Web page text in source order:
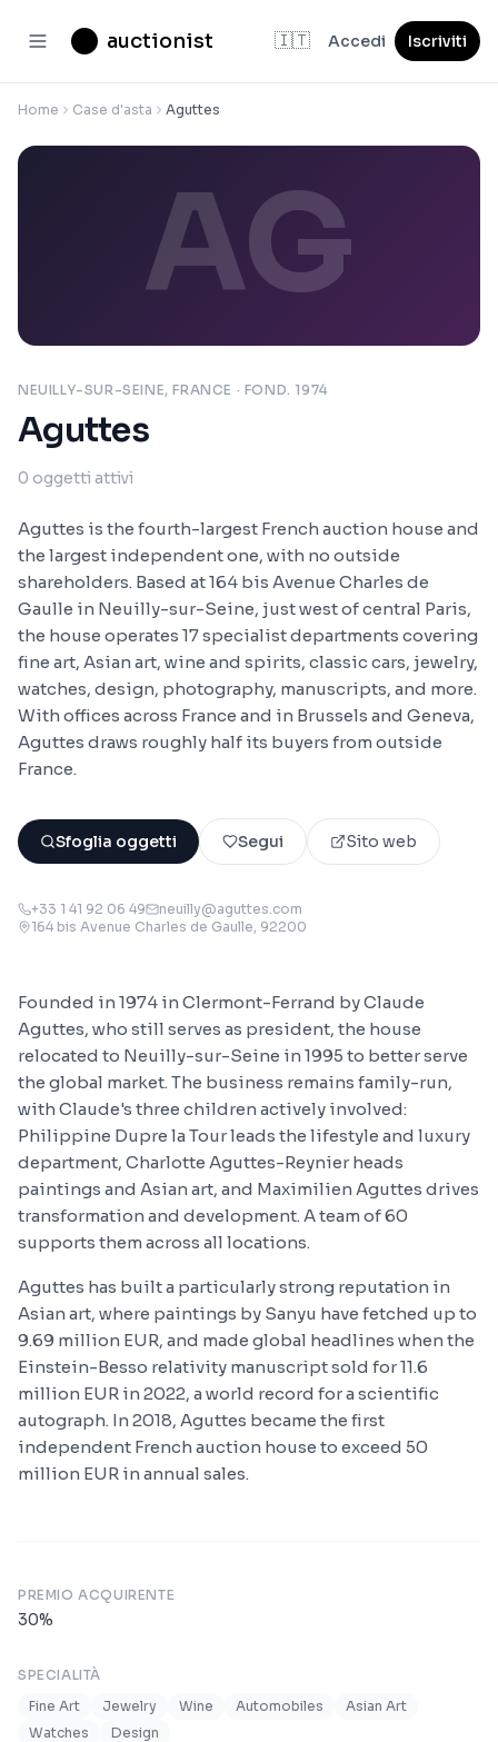
auctionist 🇮🇹 Accedi Iscriviti
Home Case d'asta Aguttes
AG
NEUILLY-SUR-SEINE, FRANCE · FOND. 1974
Aguttes
0 oggetti attivi
Aguttes is the fourth-largest French auction house and
the largest independent one, with no outside
shareholders. Based at 164 bis Avenue Charles de
Gaulle in Neuilly-sur-Seine, just west of central Paris,
the house operates 17 specialist departments covering
fine art, Asian art, wine and spirits, classic cars, jewelry,
watches, design, photography, manuscripts, and more.
With offices across France and in Brussels and Geneva,
Aguttes draws roughly half its buyers from outside
France.
Sfoglia oggetti Segui Sito web
+33 1 41 92 06 49
neuilly@aguttes.com
164 bis Avenue Charles de Gaulle, 92200
Founded in 1974 in Clermont-Ferrand by Claude
Aguttes, who still serves as president, the house
relocated to Neuilly-sur-Seine in 1995 to better serve
the global market. The business remains family-run,
with Claude's three children actively involved:
Philippine Dupre la Tour leads the lifestyle and luxury
department, Charlotte Aguttes-Reynier heads
paintings and Asian art, and Maximilien Aguttes drives
transformation and development. A team of 60
supports them across all locations.
Aguttes has built a particularly strong reputation in
Asian art, where paintings by Sanyu have fetched up to
9.69 million EUR, and made global headlines when the
Einstein-Besso relativity manuscript sold for 11.6
million EUR in 2022, a world record for a scientific
autograph. In 2018, Aguttes became the first
independent French auction house to exceed 50
million EUR in annual sales.
PREMIO ACQUIRENTE
30%
SPECIALITÀ
Fine Art
Jewelry Wine Automobiles
Asian Art
Watches
Design